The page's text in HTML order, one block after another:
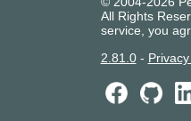
All Rights
service, you
2.81.0-